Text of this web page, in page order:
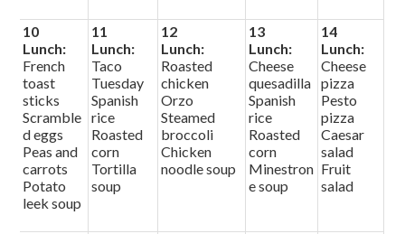
10
Lunch:
French
toast
sticks
Scramble
d eggs
Peas and
carrots
Potato
leek soup
11
Lunch:
Taco
Tuesday
Spanish
rice
Roasted
corn
Tortilla
soup
12
Lunch:
Roasted
chicken
Orzo
Steamed
broccoli
Chicken
noodle soup
13
Lunch:
Cheese
quesadilla
Spanish
rice
Roasted
corn
Minestron
e soup
14
Lunch:
Cheese
pizza
Pesto
pizza
Caesar
salad
Fruit
salad